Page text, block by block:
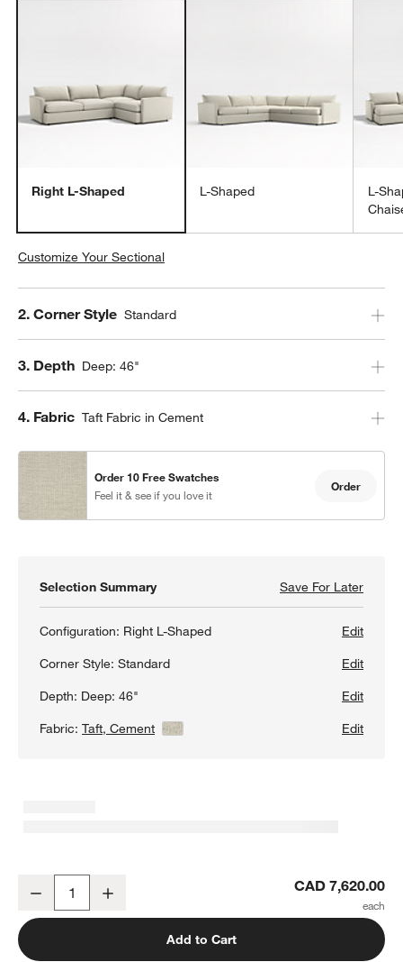
Right L-Shaped L-Shaped
L-
Customize Your Sectional
Step
2. Corner Style Standard
Step
3. Depth Deep: 46"
Step
4. Fabric Taft Fabric in Cement
Order 10 Free Swatches
Feel it & see if you love it
Order
Selection Summary Save For LaterSave
Configuration: Right L-Shaped
Edit
Corner Style:Standard
Edit
Depth: Deep: 46"
Edit
Fabric:Taft, Cement View Details Edit
Decrease CAD 7,620.00
Add to Cart